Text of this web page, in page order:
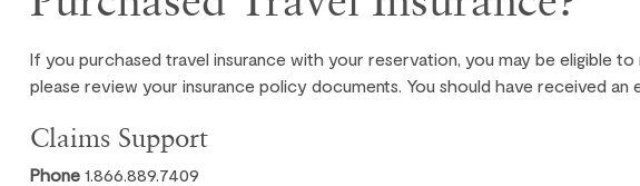
If you purchased travel insurance with your reservation, you may be eligible
please review your insurance policy documents. You should have received
Claims Support
Phone 1.866.889.7409